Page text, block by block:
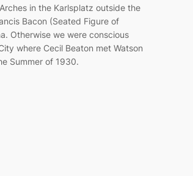
in the Karlsplatz outside the
Bacon (Seated Figure of
Otherwise we were conscious
where Cecil Beaton met Watson
Summer of 1930.